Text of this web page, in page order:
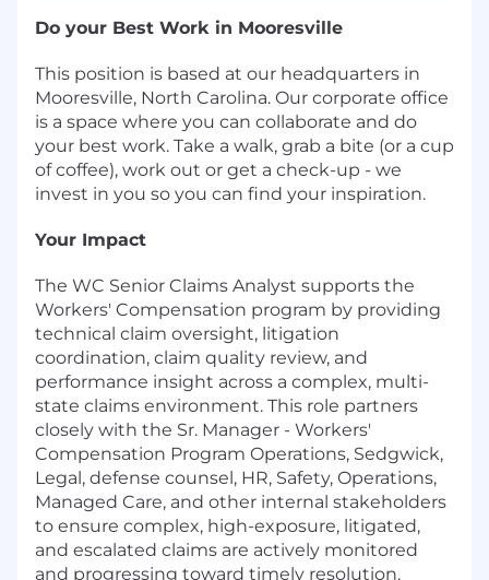
Do your Best Work in Mooresville
This position is based at our headquarters in
Mooresville, North Carolina. Our corporate office
is a space where you can collaborate and do
your best work. Take a walk, grab a bite (or a cup
of coffee), work out or get a check-up - we
invest in you so you can find your inspiration.
Your Impact
The WC Senior Claims Analyst supports the
Workers' Compensation program by providing
technical claim oversight, litigation
coordination, claim quality review, and
performance insight across a complex, multi-
state claims environment. This role partners
closely with the Sr. Manager - Workers'
Compensation Program Operations, Sedgwick,
Legal, defense counsel, HR, Safety, Operations,
Managed Care, and other internal stakeholders
to ensure complex, high-exposure, litigated,
and escalated claims are actively monitored
and progressing toward timely resolution.